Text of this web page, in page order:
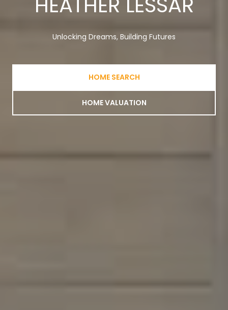
Unlocking Dreams, Building Futures
HOME SEARCH
HOME VALUATION